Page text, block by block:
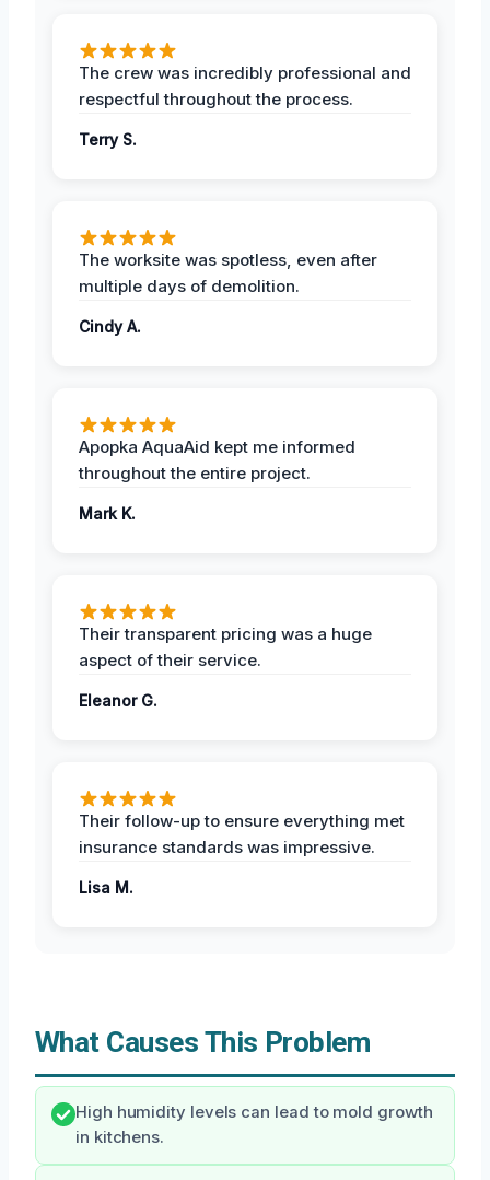
The crew was incredibly professional and
respectful throughout the process.
Terry S.
The worksite was spotless, even after
multiple days of demolition.
Cindy A.
Apopka AquaAid kept me informed
throughout the entire project.
Mark K.
Their transparent pricing was a huge
aspect of their service.
Eleanor G.
Their follow-up to ensure everything met
insurance standards was impressive.
Lisa M.
What Causes This Problem
High humidity levels can lead to mold growth
in kitchens.